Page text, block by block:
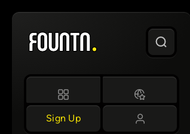
Skip
content
Sign Up